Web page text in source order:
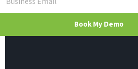
Book My Demo